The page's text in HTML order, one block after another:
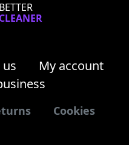
BETTER
CLEANER
My account
Cookies